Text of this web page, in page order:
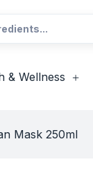
& Wellness
Mask 250ml